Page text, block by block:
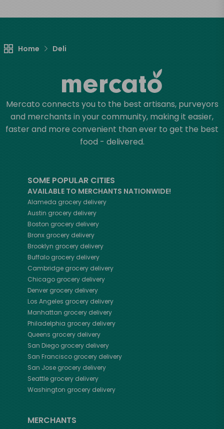
Home Deli
Mercato connects you to the best artisans, purveyors
and merchants in your community, making it easier,
faster and more convenient than ever to get the best
food - delivered.
SOME POPULAR CITIES
AVAILABLE TO MERCHANTS NATIONWIDE!
Alameda grocery delivery
Austin grocery delivery
Boston grocery delivery
Bronxgrocery delivery
Brooklyn grocery delivery
Buffalo grocery delivery
Cambridge grocery delivery
Chicagogrocery delivery
Denvergrocery delivery
Los Angeles grocery delivery
Manhattan grocery delivery
Philadelphia grocery delivery
Queens grocery delivery
San Diego grocery delivery
San Franciscogrocery delivery
San Josegrocery delivery
Seattle grocery delivery
Washington grocery delivery
MERCHANTS